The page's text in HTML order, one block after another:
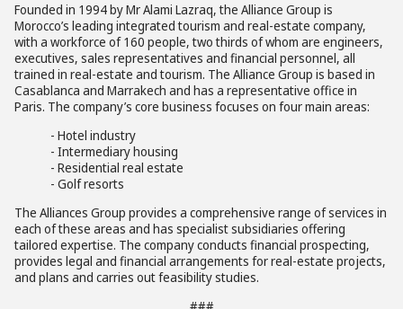
Founded in 1994 by Mr Alami Lazraq, the Alliance Group is
Morocco’s leading integrated tourism and real-estate company,
with a workforce of 160 people, two thirds of whom are engineers,
executives, sales representatives and financial personnel, all
trained in real-estate and tourism. The Alliance Group is based in
Casablanca and Marrakech and has a representative office in
Paris. The company’s core business focuses on four main areas:
- Hotel industry
- Intermediary housing
- Residential real estate
- Golf resorts
The Alliances Group provides a comprehensive range of services in
each of these areas and has specialist subsidiaries offering
tailored expertise. The company conducts financial prospecting,
provides legal and financial arrangements for real-estate projects,
and plans and carries out feasibility studies.